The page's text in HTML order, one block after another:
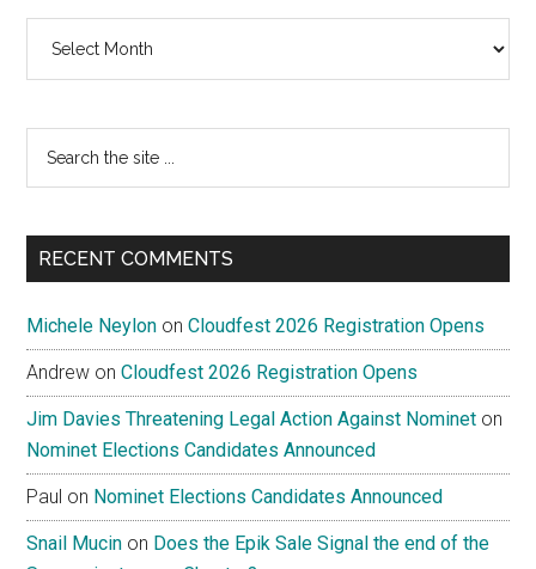
...
RECENT COMMENTS
Michele Neylon onCloudfest 2026 Registration Opens
Andrew onCloudfest 2026 Registration Opens
Jim Davies Threatening Legal Action Against Nominet on
Nominet Elections Candidates Announced
Paul on Nominet Elections Candidates Announced
Snail Mucin on Does the Epik Sale Signal the end of the